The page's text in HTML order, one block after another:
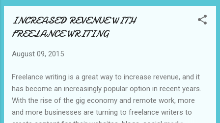
goods, vintage items, or products you source from
suppliers. #2. Blogging: Blogging can be a great way for you
earning money through advertising, affiliate marketing, or
businesses need help managing their social media accounts,
and women with a knack for social media can offer their
services as f...
INCREASED REVENUE WITH
FREELANCE WRITING
August 09, 2015
Freelance writing is a great way to increase revenue, and it
has become an increasingly popular option in recent years.
With the rise of the gig economy and remote work, more
and more businesses are turning to freelance writers to